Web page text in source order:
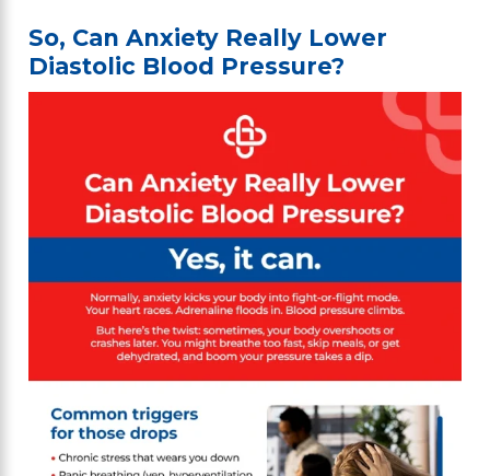
So, Can Anxiety Really Lower
Diastolic Blood Pressure?